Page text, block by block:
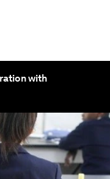
with